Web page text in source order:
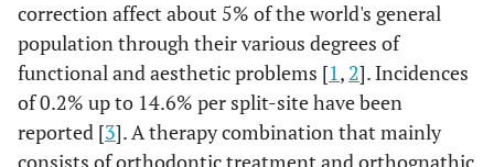
correction affect about 5% of the world's general
population through their various degrees of
functional and aesthetic problems [1, 2]. Incidences
of 0.2% up to 14.6% per split-site have been
reported [3]. A therapy combination that mainly
consists of orthodontic treatment and orthognathic